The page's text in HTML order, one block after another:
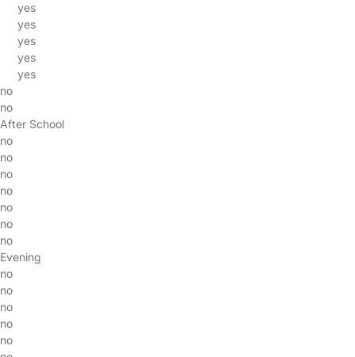
yes
yes
yes
yes
yes
no
no
After School
no
no
no
no
no
no
no
Evening
no
no
no
no
no